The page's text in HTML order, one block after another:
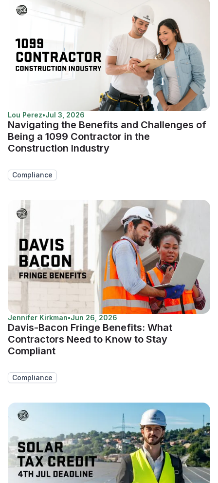
Lou Perez•Jul 3, 2026
Navigating the Benefits and Challenges of
Being a 1099 Contractor in the
Construction Industry
Compliance
Jennifer Kirkman•Jun 26, 2026
Davis-Bacon Fringe Benefits: What
Contractors Need to Know to Stay
Compliant
Compliance